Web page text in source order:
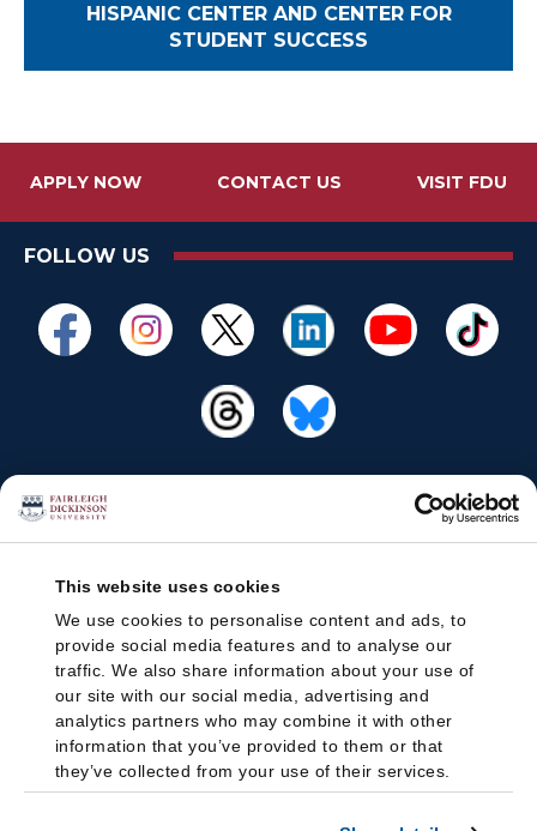
This website uses cookies
We use cookies to personalise content and ads, to
provide social media features and to analyse our
traffic. We also share information about your use of
our site with our social media, advertising and
analytics partners who may combine it with other
information that you’ve provided to them or that
they’ve collected from your use of their services.
HISPANIC CENTER AND CENTER FOR
STUDENT SUCCESS
APPLY NOW CONTACT US VISIT FDU
FOLLOW US